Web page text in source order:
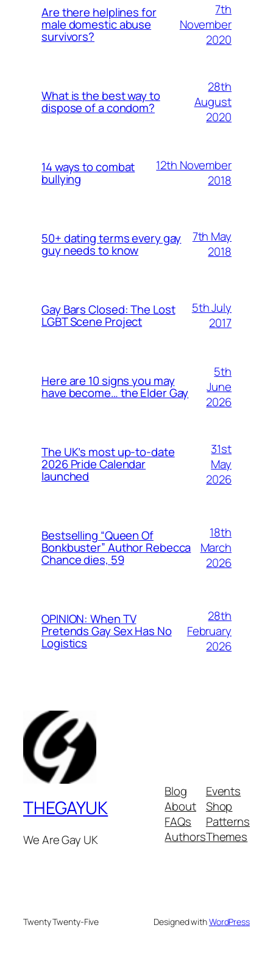
Are there helplines for
male domestic abuse
survivors?
7th
November
2020
What is the best way to
dispose of a condom?
28th
August
2020
14 ways to combat
bullying
12th November
2018
50+ dating terms every gay
guy needs to know
7th May
2018
Gay Bars Closed: The Lost
LGBT Scene Project
5th July
2017
Here are 10 signs you may
have become… the Elder Gay
5th
June
2026
The UK’s most up-to-date
2026 Pride Calendar
launched
31st
May
2026
Bestselling “Queen Of
Bonkbuster” Author Rebecca
Chance dies, 59
18th
March
2026
OPINION: When TV
Pretends Gay Sex Has No
Logistics
28th
February
2026
THEGAYUK
We Are Gay UK
Blog
About
FAQs
Authors
Events
Shop
Patterns
Themes
Twenty Twenty-Five Designed withWordPress